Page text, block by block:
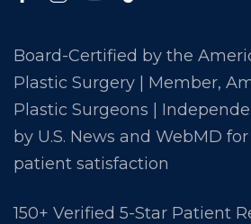
Board-Certified by the
Plastic Surgery | Member,
Plastic Surgeons |
by U.S. News and WebMD
patient satisfaction
150+ Verified 5-Star Patient